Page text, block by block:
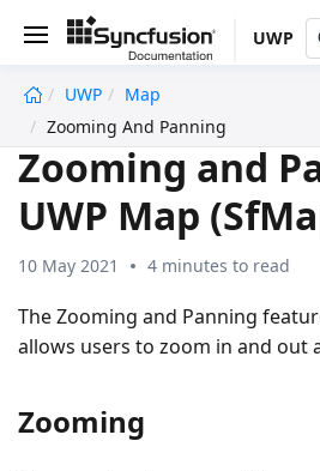
UWP
UWP
Map
Zooming And Panning
Zooming and
UWP Map
10 May 2021 4 minutes to read
The Zooming and Panning
allows users to zoom in and out
Zooming
undefined